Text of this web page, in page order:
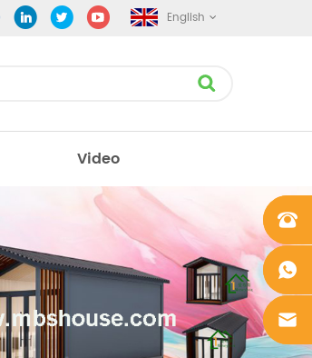
English
Video
+861862
0106756
+861862